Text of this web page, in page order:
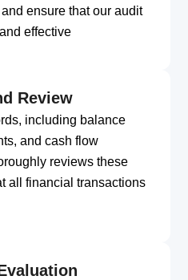
ensure that our audit
effective
Review
including balance
and cash flow
reviews these
all financial transactions